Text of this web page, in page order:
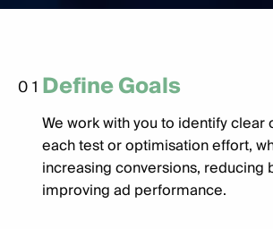
01 Define Goals
We work with you to identify
each test or optimisation effort,
increasing conversions, reducing
improving ad performance.